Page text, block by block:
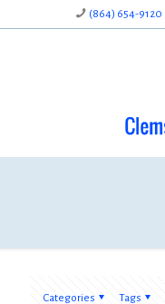
(864) 654-9120
Categories Tags